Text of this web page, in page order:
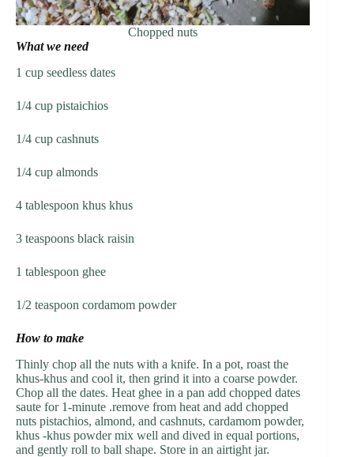
Chopped nuts
What we need
1 cup seedless dates
1/4 cup pistaichios
1/4 cup cashnuts
1/4 cup almonds
4 tablespoon khus khus
3 teaspoons black raisin
1 tablespoon ghee
1/2 teaspoon cordamom powder
How to make
Thinly chop all the nuts with a knife. In a pot, roast the
khus-khus and cool it, then grind it into a coarse powder.
Chop all the dates. Heat ghee in a pan add chopped dates
saute for 1-minute .remove from heat and add chopped
nuts pistachios, almond, and cashnuts, cardamom powder,
khus -khus powder mix well and dived in equal portions,
and gently roll to ball shape. Store in an airtight jar.